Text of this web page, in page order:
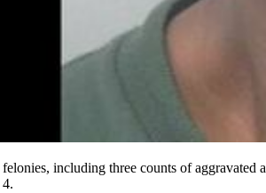
including three counts of